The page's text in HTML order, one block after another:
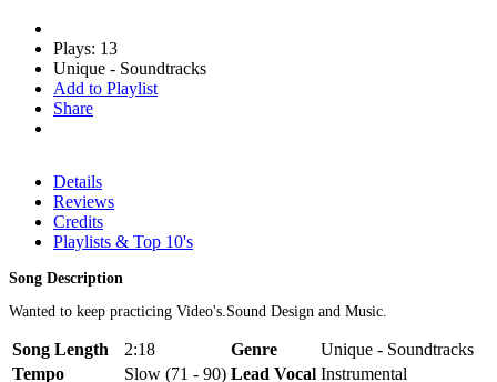
Plays: 13
Unique - Soundtracks
Add to Playlist
Share
Details
Reviews
Credits
Playlists & Top 10's
Song Description
Wanted to keep practicing Video's.Sound Design and Music.
Song Length 2:18 Genre
Unique - Soundtracks
Tempo
Slow (71 - 90) Lead Vocal Instrumental